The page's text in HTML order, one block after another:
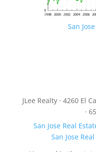
San
JLee Realty · 4260 El
·
San Jose Real
San Jose